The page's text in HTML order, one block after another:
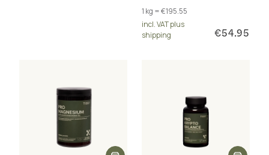
total of 17 excellently
bioavailable forms.
1 kg = €195.55
incl. VAT plus
shipping
€54.95